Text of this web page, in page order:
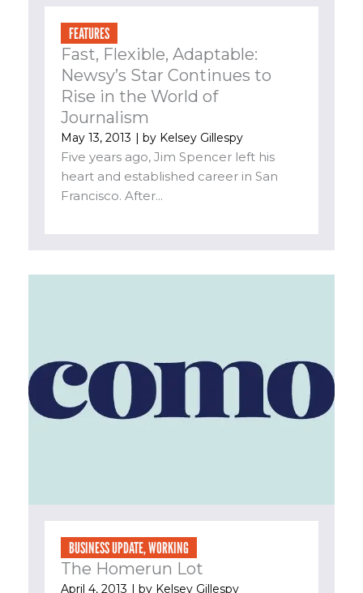
FEATURES
Fast, Flexible, Adaptable:
Newsy’s Star Continues to
Rise in the World of
Journalism
May 13, 2013 | by Kelsey Gillespy
Five years ago, Jim Spencer left his
heart and established career in San
Francisco. After...
BUSINESS UPDATE,WORKING
The Homerun Lot
April 4, 2013 | by Kelsey Gillespy